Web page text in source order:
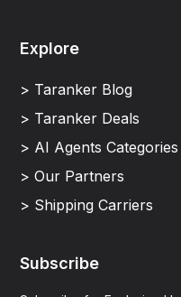
Explore
> Taranker Blog
> Taranker Deals
> AI Agents Categories
> Our Partners
> Shipping Carriers
Subscribe